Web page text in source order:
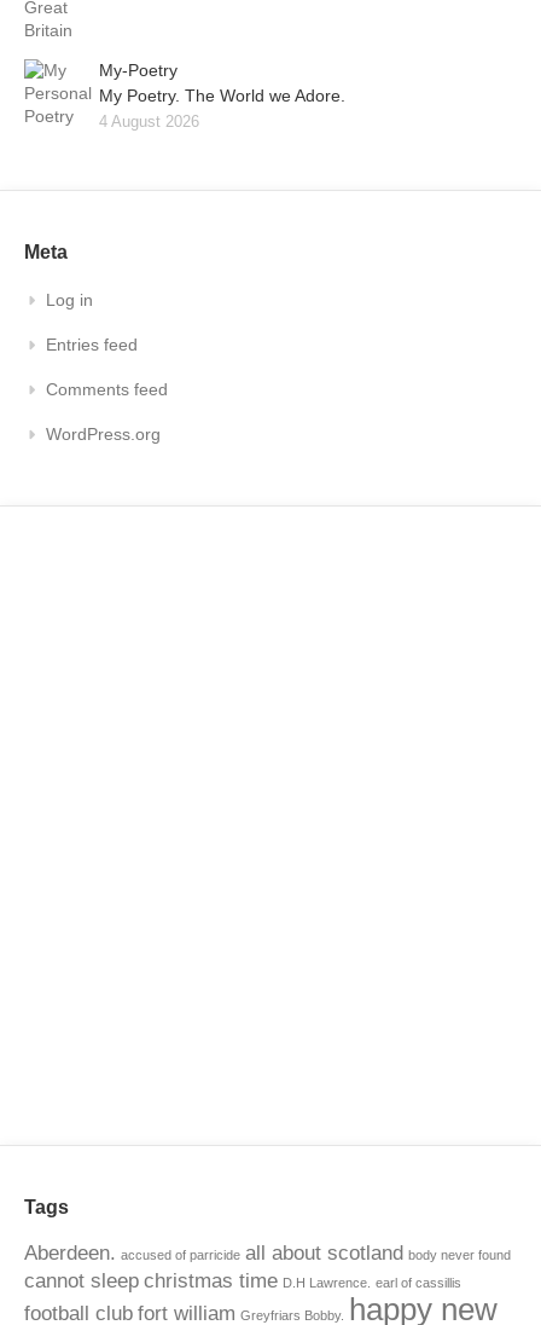
My-Poetry
My Poetry. The World we Adore.
4 August 2026
Meta
Log in
Entries feed
Comments feed
WordPress.org
Tags
Aberdeen. accused of parricide all about scotland body never found
cannot sleep christmas time D.H Lawrence. earl of cassillis
football club fort william Greyfriars Bobby.
happy new